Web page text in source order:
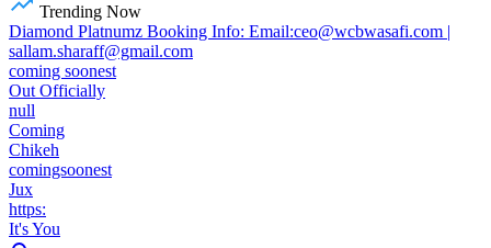
Trending Now
Diamond Platnumz Booking Info: Email:ceo@wcbwasafi.com |
sallam.sharaff@gmail.com
coming soonest
Out Officially
null
Coming
Chikeh
comingsoonest
Jux
https:
It's You